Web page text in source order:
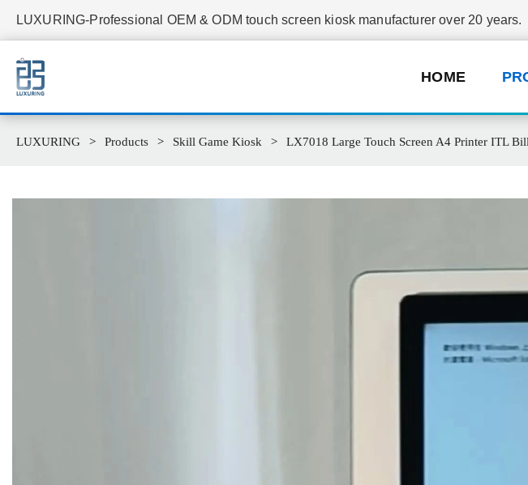
LUXURING-Professional OEM & ODM touch screen kiosk manufacturer over 20 years.
HOME
LUXURING Products Skill Game Kiosk LX7018 Large Touch Screen A4 Printer ITL